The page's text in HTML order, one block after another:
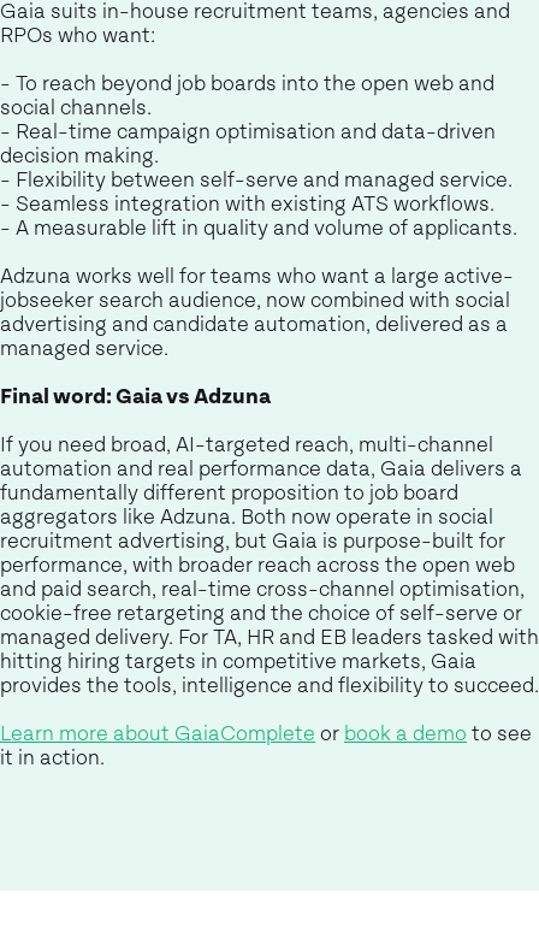
Gaia suits in-house recruitment teams, agencies and
RPOs who want:
- To reach beyond job boards into the open web and
social channels.
- Real-time campaign optimisation and data-driven
decision making.
- Flexibility between self-serve and managed service.
- Seamless integration with existing ATS workflows.
- A measurable lift in quality and volume of applicants.
Adzuna works well for teams who want a large active-
jobseeker search audience, now combined with social
advertising and candidate automation, delivered as a
managed service.
Final word: Gaia vs Adzuna
If you need broad, AI-targeted reach, multi-channel
automation and real performance data, Gaia delivers a
fundamentally different proposition to job board
aggregators like Adzuna. Both now operate in social
recruitment advertising, but Gaia is purpose-built for
performance, with broader reach across the open web
and paid search, real-time cross-channel optimisation,
cookie-free retargeting and the choice of self-serve or
managed delivery. For TA, HR and EB leaders tasked with
hitting hiring targets in competitive markets, Gaia
provides the tools, intelligence and flexibility to succeed.
Learn more about GaiaComplete or book a demo to see
it in action.